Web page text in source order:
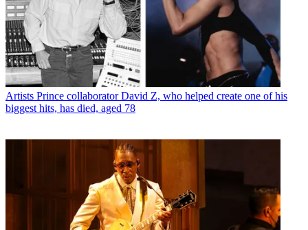
Artists Prince collaborator David Z, who helped create one of his
biggest hits, has died, aged 78